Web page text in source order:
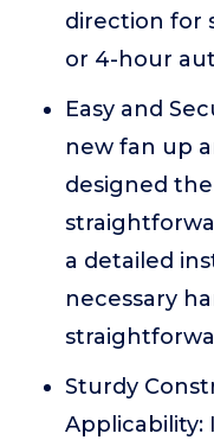
direction for
or 4-hour
Easy and
new fan up
designed
a detailed
necessary
Sturdy
Applicability: